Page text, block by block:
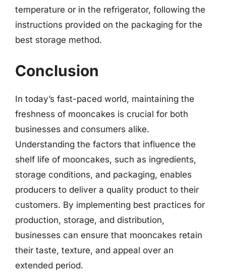
temperature or in the refrigerator, following the
instructions provided on the packaging for the
best storage method.
Conclusion
In today’s fast-paced world, maintaining the
freshness of mooncakes is crucial for both
businesses and consumers alike.
Understanding the factors that influence the
shelf life of mooncakes, such as ingredients,
storage conditions, and packaging, enables
producers to deliver a quality product to their
customers. By implementing best practices for
production, storage, and distribution,
businesses can ensure that mooncakes retain
their taste, texture, and appeal over an
extended period.